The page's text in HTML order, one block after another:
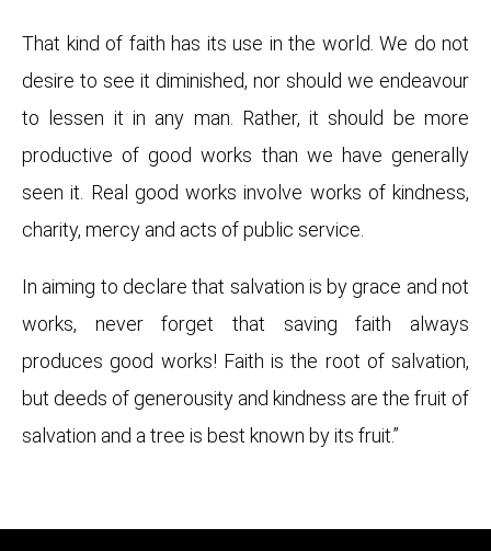
That kind of faith has its use in the world. We do not
desire to see it diminished, nor should we endeavour
to lessen it in any man. Rather, it should be more
productive of good works than we have generally
seen it. Real good works involve works of kindness,
charity, mercy and acts of public service.
In aiming to declare that salvation is by grace and not
works, never forget that saving faith always
produces good works! Faith is the root of salvation,
but deeds of generousity and kindness are the fruit of
salvation and a tree is best known by its fruit.”